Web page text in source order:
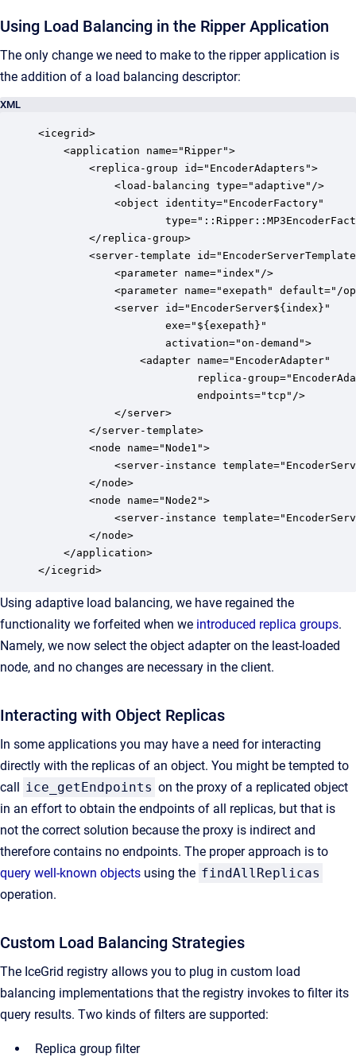
Using Load Balancing in the Ripper Application
The only change we need to make to the ripper application is
the addition of a load balancing descriptor:
XML
<icegrid>
<application name="Ripper">
<replica-group id="EncoderAdapters">
<load-balancing type="adaptive"/>
<object identity="EncoderFactory"
</replica-group>
<server-template
<parameter name="index"/>
<parameter name="exepath" default="/
<server id="EncoderServer${index}"
                    exe="${exepath}"
                    activation="on-demand">
<adapter name="EncoderAdapter"
replica-
endpoints="tcp"/>
</server>
</server-template>
<node name="Node1">
<server-instance
</node>
<node name="Node2">
<server-instance
</node>
</application>
</icegrid>
Using adaptive load balancing, we have regained the
functionality we forfeited when we introduced replica groups.
Namely, we now select the object adapter on the least-loaded
node, and no changes are necessary in the client.
Interacting with Object Replicas
In some applications you may have a need for interacting
directly with the replicas of an object. You might be tempted to
call ice_getEndpoints on the proxy of a replicated object
in an effort to obtain the endpoints of all replicas, but that is
not the correct solution because the proxy is indirect and
therefore contains no endpoints. The proper approach is to
query well-known objects using the findAllReplicas
operation.
Custom Load Balancing Strategies
The IceGrid registry allows you to plug in custom load
balancing implementations that the registry invokes to filter its
query results. Two kinds of filters are supported:
Replica group filter